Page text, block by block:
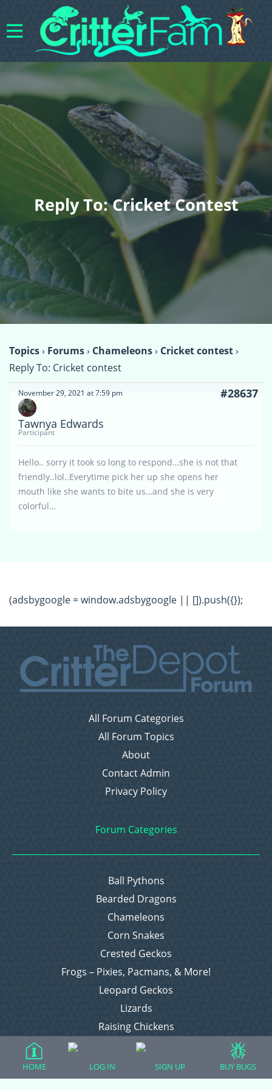
Reply To: Cricket Contest
Topics› Forums› Chameleons› Cricket contest›
Reply To: Cricket contest
November 29, 2021 at 7:59 pm #28637
Tawnya Edwards
Participant
Hello.. sorry it took so long to respond…she is not that
friendly..lol..Everytime pick her up she opens her
mouth like she wants to bite us…and she is very
colorful…
(adsbygoogle = window.adsbygoogle || []).push({});
All Forum Categories
All Forum Topics
About
Contact Admin
Privacy Policy
Forum Categories
Ball Pythons
Bearded Dragons
Chameleons
Corn Snakes
Crested Geckos
Frogs – Pixies, Pacmans, & More!
Leopard Geckos
Lizards
Raising Chickens
Snakes
Everything Else
HOME LOG IN SIGN UP BUY BUGS